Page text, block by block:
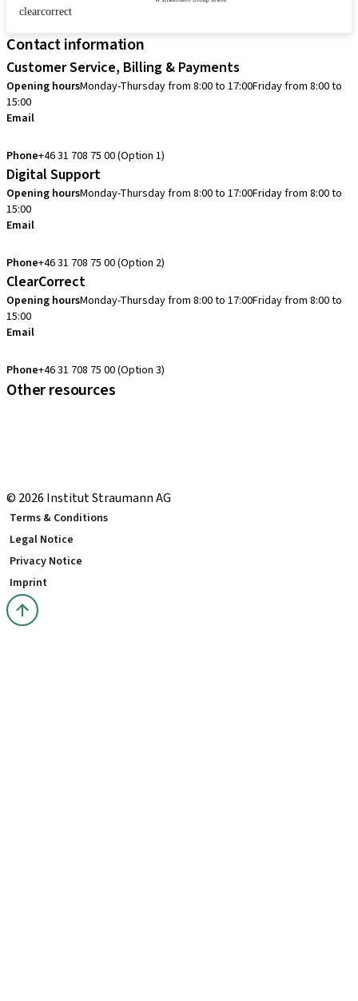
clearcorrect
Contact information
Customer Service, Billing & Payments
Opening hoursMonday-Thursday from 8:00 to 17:00Friday from 8:00 to
15:00
Email
Phone+46 31 708 75 00 (Option 1)
Digital Support
Opening hoursMonday-Thursday from 8:00 to 17:00Friday from 8:00 to
15:00
Email
Phone+46 31 708 75 00 (Option 2)
ClearCorrect
Opening hoursMonday-Thursday from 8:00 to 17:00Friday from 8:00 to
15:00
Email
Phone+46 31 708 75 00 (Option 3)
Other resources
© 2026 Institut Straumann AG
Terms & Conditions
Legal Notice
Privacy Notice
Imprint